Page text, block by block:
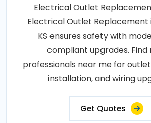
Electrical Outlet
Electrical Outlet Replacement
KS ensures safety with
compliant upgrades. Find
professionals near me for
installation, and wiring
Get Quotes